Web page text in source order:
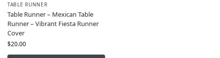
TABLE RUNNER
Table Runner – Mexican Table
Runner – Vibrant Fiesta Runner
Cover
$20.00